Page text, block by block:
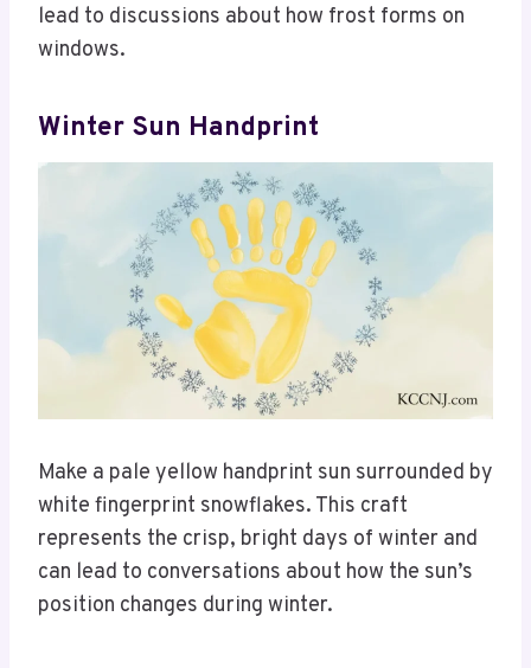
lead to discussions about how frost forms on
windows.
Winter Sun Handprint
Make a pale yellow handprint sun surrounded by
white fingerprint snowflakes. This craft
represents the crisp, bright days of winter and
can lead to conversations about how the sun’s
position changes during winter.